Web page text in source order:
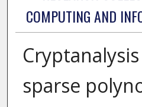
COMPUTING AND
sparse